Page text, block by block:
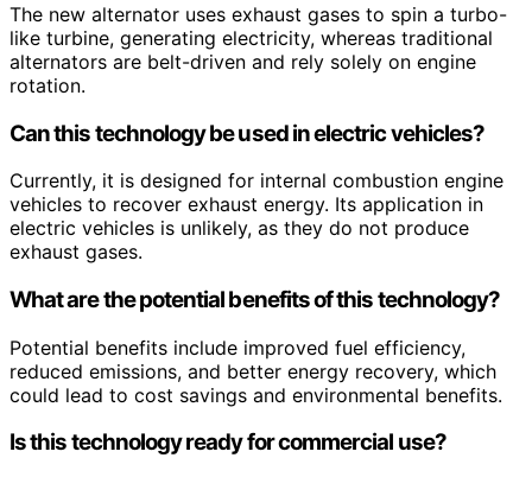
The new alternator uses exhaust gases to spin a turbo-
like turbine, generating electricity, whereas traditional
alternators are belt-driven and rely solely on engine
rotation.
Can this technology be used in electric vehicles?
Currently, it is designed for internal combustion engine
vehicles to recover exhaust energy. Its application in
electric vehicles is unlikely, as they do not produce
exhaust gases.
What are the potential benefits of this technology?
Potential benefits include improved fuel efficiency,
reduced emissions, and better energy recovery, which
could lead to cost savings and environmental benefits.
Is this technology ready for commercial use?